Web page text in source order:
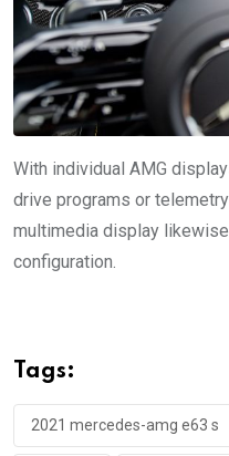
With individual AMG
drive programs or
multimedia display
configuration.
Tags:
2021 mercedes-amg e63 s